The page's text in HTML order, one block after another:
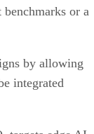
or a
by allowing
integrated